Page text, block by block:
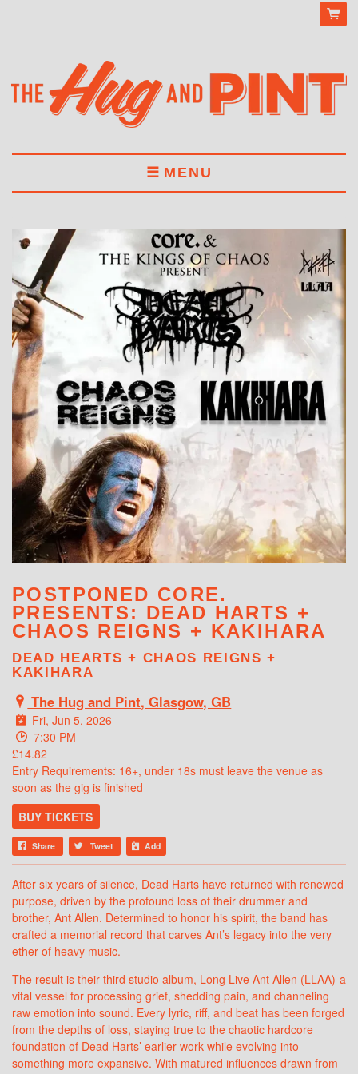
MENU
MENU
DRINKS
BOOK A TABLE
ABOUT US
WHAT'S ON
POSTPONED CORE.
PRESENTS: DEAD HARTS +
CHAOS REIGNS + KAKIHARA
DEAD HEARTS + CHAOS REIGNS +
KAKIHARA
The Hug and Pint, Glasgow, GB
Fri, Jun 5, 2026
7:30 PM
£14.82
Entry Requirements: 16+, under 18s must leave the venue as
soon as the gig is finished
BUY TICKETS
Share Tweet Add
After six years of silence, Dead Harts have returned with renewed
purpose, driven by the profound loss of their drummer and
brother, Ant Allen. Determined to honor his spirit, the band has
crafted a memorial record that carves Ant’s legacy into the very
ether of heavy music.
The result is their third studio album, Long Live Ant Allen (LLAA)-a
vital vessel for processing grief, shedding pain, and channeling
raw emotion into sound. Every lyric, riff, and beat has been forged
from the depths of loss, staying true to the chaotic hardcore
foundation of Dead Harts’ earlier work while evolving into
something more expansive. With matured influences drawn from